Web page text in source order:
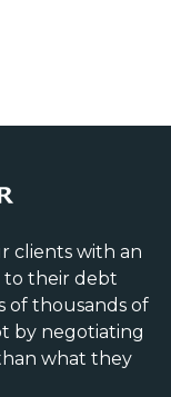
clients with an
to their debt
of thousands of
by negotiating
what they